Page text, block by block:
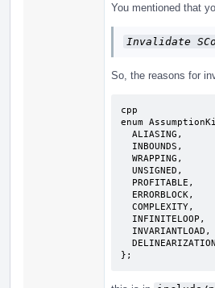
You mentioned that
Invalidate
So, the reasons for
cpp
enum
};